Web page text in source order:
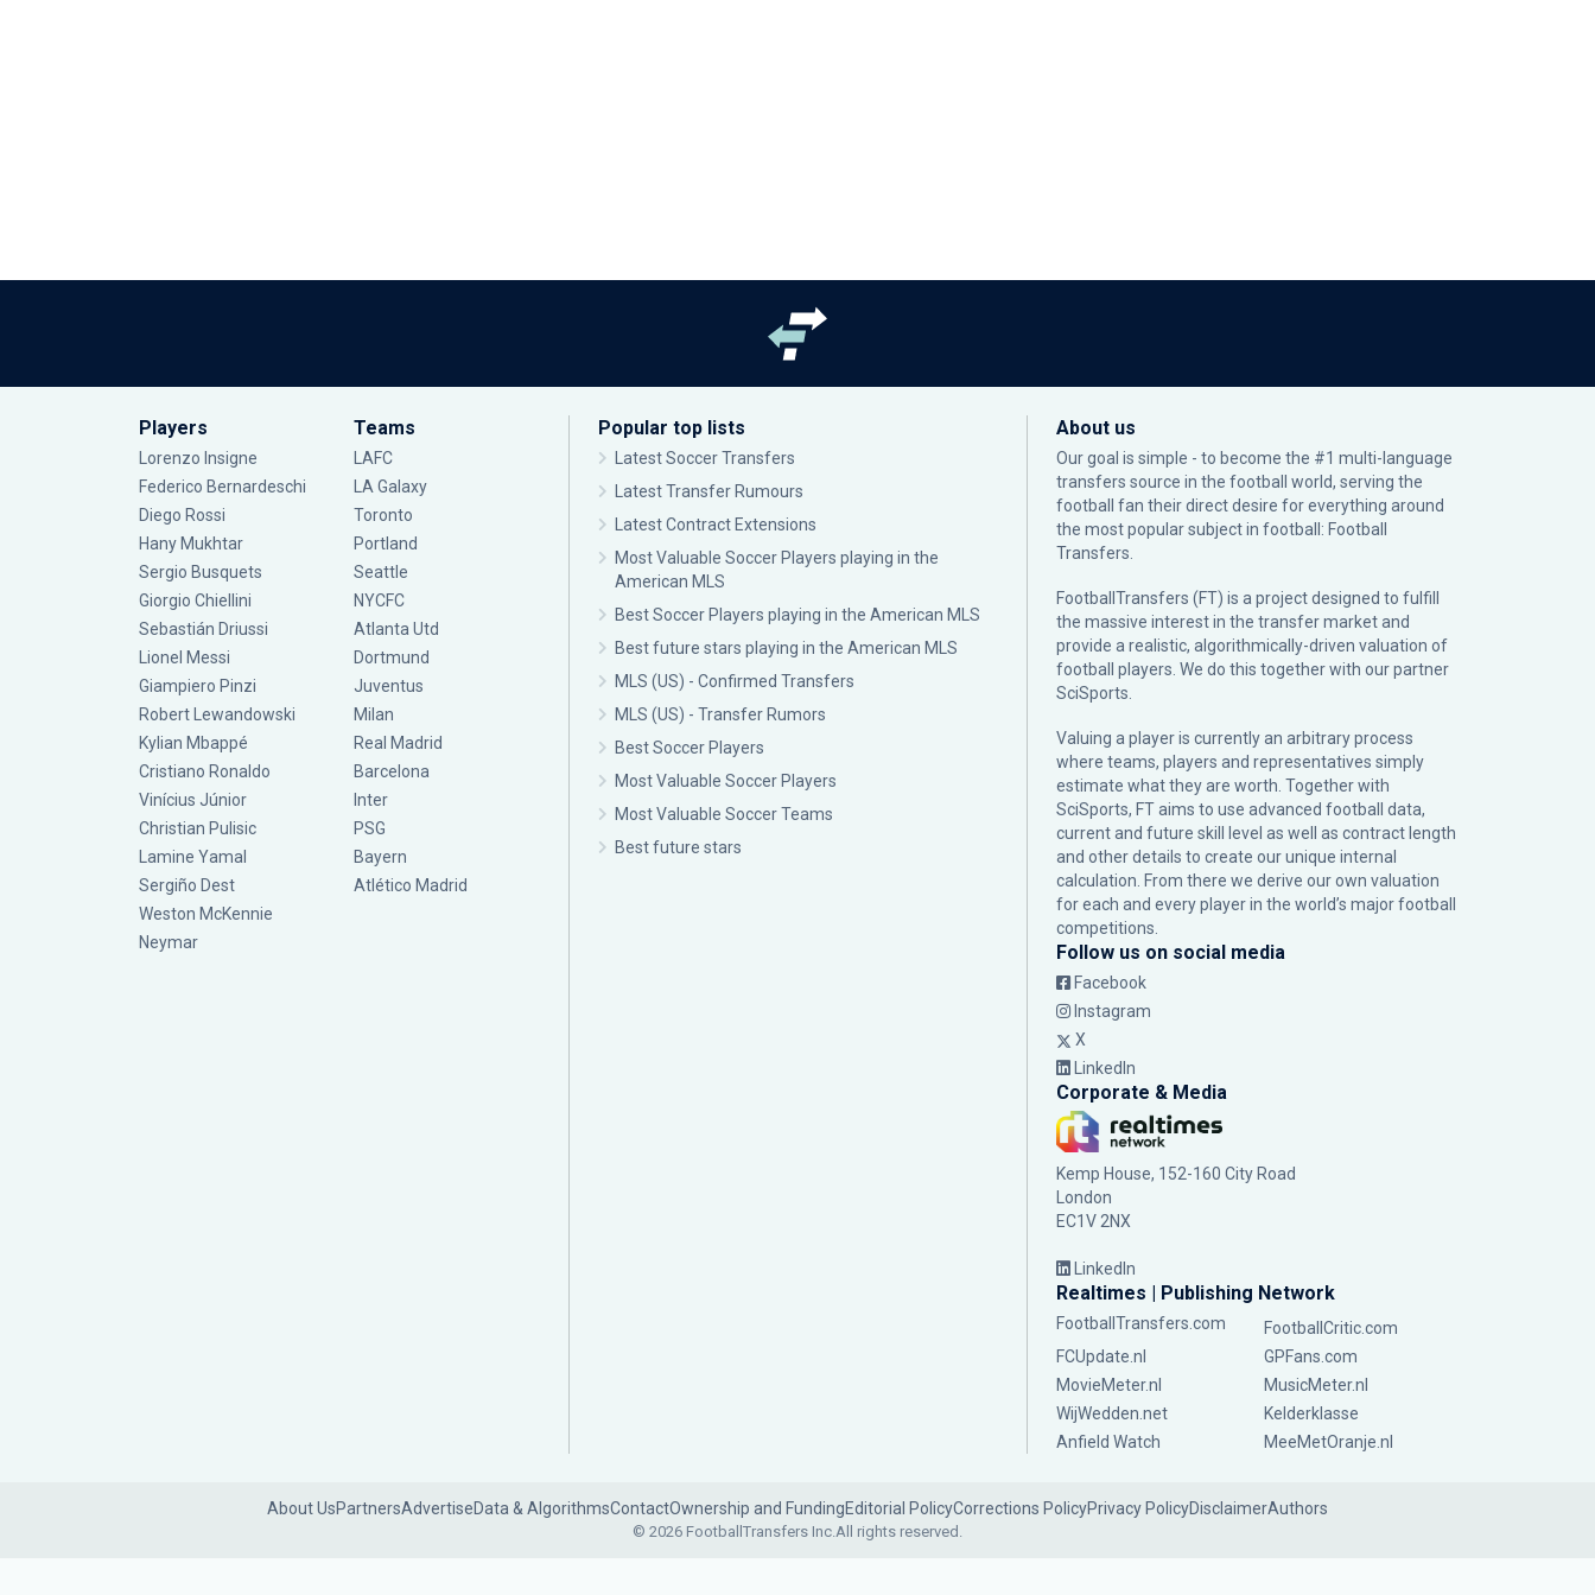
Players
Lorenzo Insigne
Federico Bernardeschi
Diego Rossi
Hany Mukhtar
Sergio Busquets
Giorgio Chiellini
Sebastián Driussi
Lionel Messi
Giampiero Pinzi
Robert Lewandowski
Kylian Mbappé
Cristiano Ronaldo
Vinícius Júnior
Christian Pulisic
Lamine Yamal
Sergiño Dest
Weston McKennie
Neymar
Teams
LAFC
LA Galaxy
Toronto
Portland
Seattle
NYCFC
Atlanta Utd
Dortmund
Juventus
Milan
Real Madrid
Barcelona
Inter
PSG
Bayern
Atlético Madrid
Popular top lists
Latest Soccer Transfers
Latest Transfer Rumours
Latest Contract Extensions
Most Valuable Soccer Players playing in the
American MLS
Best Soccer Players playing in the American MLS
Best future stars playing in the American MLS
MLS (US) - Confirmed Transfers
MLS (US) - Transfer Rumors
Best Soccer Players
Most Valuable Soccer Players
Most Valuable Soccer Teams
Best future stars
About us
Our goal is simple - to become the #1 multi-language
transfers source in the football world, serving the
football fan their direct desire for everything around
the most popular subject in football: Football
Transfers.
FootballTransfers (FT) is a project designed to fulfill
the massive interest in the transfer market and
provide a realistic, algorithmically-driven valuation of
football players. We do this together with our partner
SciSports
Valuing a player is currently an arbitrary process
where teams, players and representatives simply
estimate what they are worth. Together with
SciSports, FT aims to use advanced football data,
current and future skill level as well as contract length
and other details to create our unique internal
calculation. From there we derive our own valuation
for each and every player in the world’s major football
competitions.
Follow us on social media
Facebook
Instagram
X
LinkedIn
Corporate & Media
Kemp House, 152-160 City Road
London
EC1V 2NX
LinkedIn
Realtimes | Publishing Network
FootballTransfers.com
FootballCritic.com
FCUpdate.nl
GPFans.com
MovieMeter.nl
MusicMeter.nl
WijWedden.net
Kelderklasse
Anfield Watch
MeeMetOranje.nl
About UsPartnersAdvertiseData & AlgorithmsContactOwnership and FundingEditorial PolicyCorrections PolicyPrivacy PolicyDisclaimerAuthors
© 2026 FootballTransfers Inc.All rights reserved.